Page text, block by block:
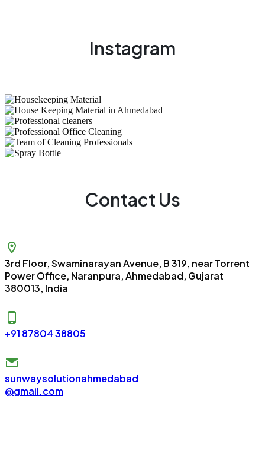
Instagram
Contact Us
3rd Floor, Swaminarayan Avenue, B 319, near Torrent
Power Office, Naranpura, Ahmedabad, Gujarat
380013, India
+91 87804 38805
sunwaysolutionahmedabad
@gmail.com